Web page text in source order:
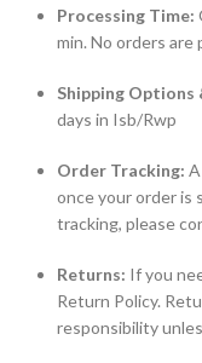
Processing Time:
min. No orders are
Shipping Options
days in Isb/Rwp
Order Tracking:
once your order is
tracking, please
Returns: If you
Return Policy.
responsibility